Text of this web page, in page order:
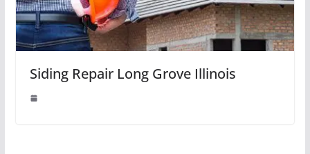
Siding Repair Long Grove Illinois